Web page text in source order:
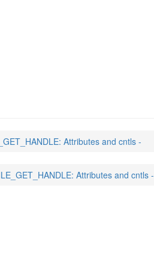
Attributes and cntls -
Attributes and cntls -